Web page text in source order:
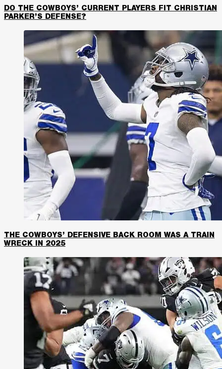
DO THE COWBOYS’ CURRENT PLAYERS FIT CHRISTIAN
PARKER’S DEFENSE?
THE COWBOYS’ DEFENSIVE BACK ROOM WAS A TRAIN
WRECK IN 2025